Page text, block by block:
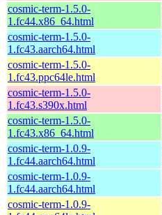
cosmic-term-1.5.0-
1.fc44.x86_64.html
cosmic-term-1.5.0-
1.fc43.aarch64.html
cosmic-term-1.5.0-
1.fc43.ppc64le.html
cosmic-term-1.5.0-
1.fc43.s390x.html
cosmic-term-1.5.0-
1.fc43.x86_64.html
cosmic-term-1.0.9-
1.fc44.aarch64.html
cosmic-term-1.0.9-
1.fc44.aarch64.html
cosmic-term-1.0.9-